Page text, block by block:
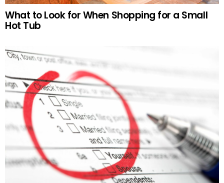
What to Look for When Shopping for a Small
Hot Tub